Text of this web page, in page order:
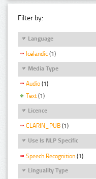
Filter by:
Language
Icelandic (1)
Media Type
Audio (1)
Text (1)
Licence
CLARIN_PUB (1)
Use Is NLP Specific
Speech Recognition (1)
Linguality Type